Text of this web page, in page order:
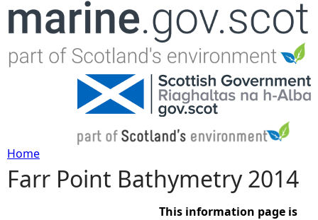
Jump to navigation
Y
Home
Farr Point Bathymetry 2014
This information page is